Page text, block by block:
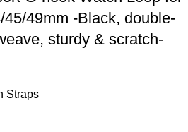
49mm -Black, double-
sturdy & scratch-
Straps